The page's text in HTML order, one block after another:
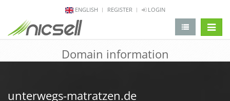
ENGLISH REGISTER LOGIN
Domain information
unterwegs-matratzen.de